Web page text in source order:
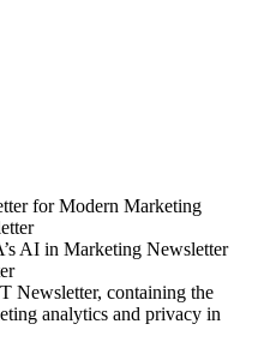
for Modern Marketing
AI in Marketing Newsletter
Newsletter, containing the
analytics and privacy in